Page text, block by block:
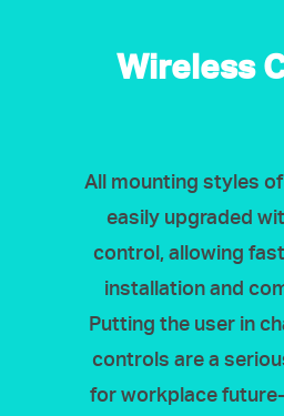
Wireless
All mounting styles
easily upgraded
control, allowing
installation and
Putting the user in
controls are a
for workplace